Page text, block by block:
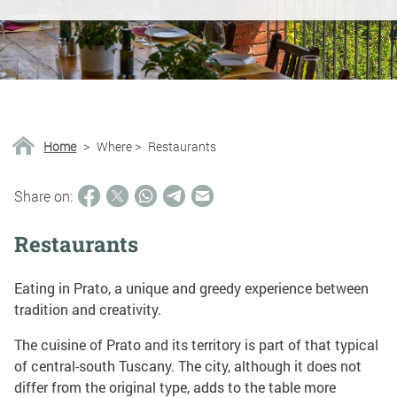
Home > Where > Restaurants
Share on:
Restaurants
Eating in Prato, a unique and greedy experience between
tradition and creativity.
The cuisine of Prato and its territory is part of that typical
of central-south Tuscany. The city, although it does not
differ from the original type, adds to the table more